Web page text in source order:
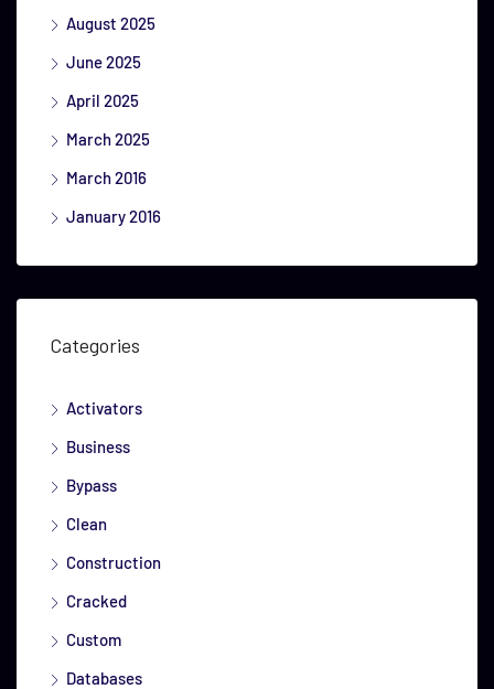
August 2025
June 2025
April 2025
March 2025
March 2016
January 2016
Categories
Activators
Business
Bypass
Clean
Construction
Cracked
Custom
Databases